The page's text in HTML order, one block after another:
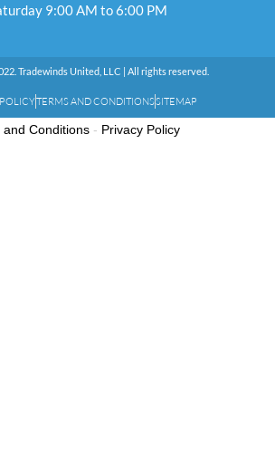
9:00 AM to 6:00 PM
Tradewinds United, LLC | All rights reserved.
TERMS AND CONDITIONSSITEMAP
and Conditions - Privacy Policy